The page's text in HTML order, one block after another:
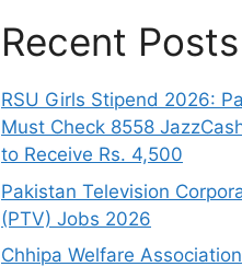
Recent Posts
RSU Girls Stipend 2026:
Must Check 8558
to Receive Rs. 4,500
Pakistan Television
(PTV) Jobs 2026
Chhipa Welfare Association